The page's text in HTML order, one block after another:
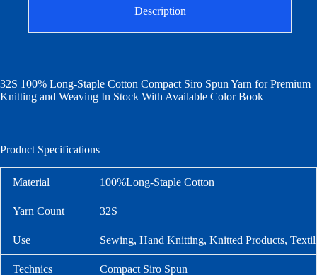
Description
32S 100% Long-Staple Cotton Compact Siro Spun Yarn for Premium
Knitting and Weaving In Stock With Available Color Book
Product Specifications
Material 100%Long-Staple Cotton
Yarn Count 32S
Use Sewing, Hand Knitting, Knitted Products,
Technics Compact Siro Spun